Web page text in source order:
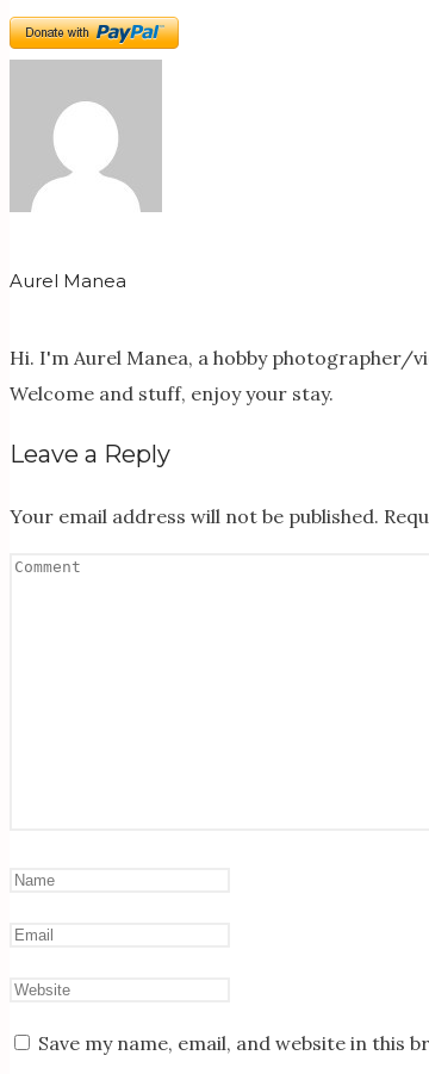
Aurel Manea
Hi. I'm Aurel Manea, a hobby
Welcome and stuff, enjoy your stay.
Leave a Reply
Your email address will not be published.
Save my name, email, and website in